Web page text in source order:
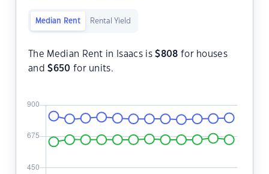
Median Rent Rental Yield
The Median Rent in Isaacs is$808 for houses
and$650 for units.